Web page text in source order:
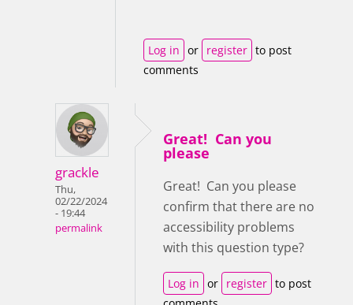
Log in or register to post
comments
grackle
Thu,
02/22/2024
- 19:44
permalink
Great! Can you
please
Great! Can you please
confirm that there are no
accessibility problems
with this question type?
Log in or register to post